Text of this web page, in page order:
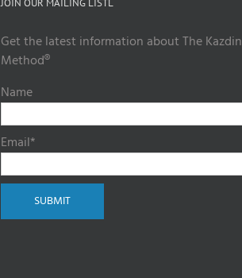
JOIN OUR MAILING LISTL
Get the latest information about The Kazdin
Method®
Name
Email*